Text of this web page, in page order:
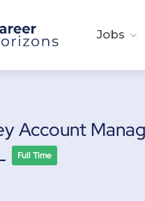
Jobs
Account
Full Time